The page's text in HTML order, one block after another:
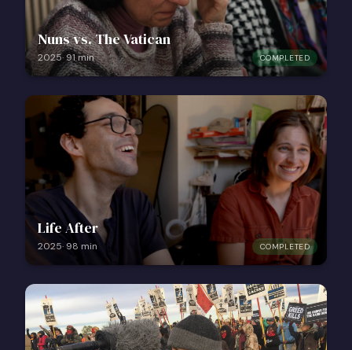
COMPLETED
Nuns vs. The Vatican
2025·91min
COMPLETED
Life After
2025·98 min